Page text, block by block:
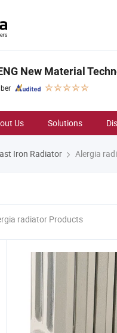
New Material
Us Solutions
Iron Radiator Alergia
radiator Products